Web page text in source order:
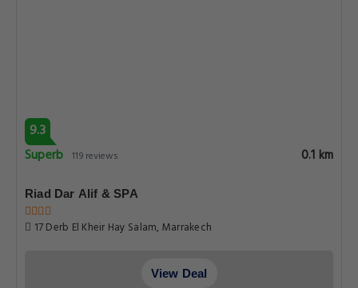
9.3
Superb 119 reviews 0.1 km
Riad Dar Alif & SPA
17 Derb El Kheir Hay Salam, Marrakech
View Deal